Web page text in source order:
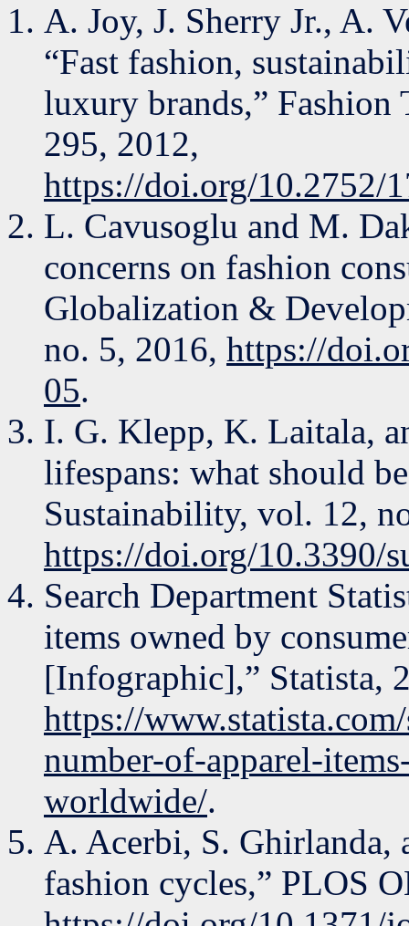
A. Joy, J. Sherry Jr., A.
“Fast fashion,
luxury brands,”
295, 2012,
https://doi.org/10.2752/
L. Cavusoglu and M.
concerns on fashion
Globalization &
no. 5, 2016, https://
05.
I. G. Klepp, K. Laitala,
lifespans: what should
Sustainability, vol. 12,
https://doi.org/10.3390/
Search Department
items owned by
[Infographic],” Statista,
https://
number-of-apparel-
worldwide/.
A. Acerbi, S. Ghirlanda,
fashion cycles,” PLOS